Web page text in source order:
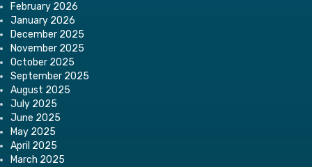
February 2026
January 2026
December 2025
November 2025
October 2025
September 2025
August 2025
July 2025
June 2025
May 2025
April 2025
March 2025